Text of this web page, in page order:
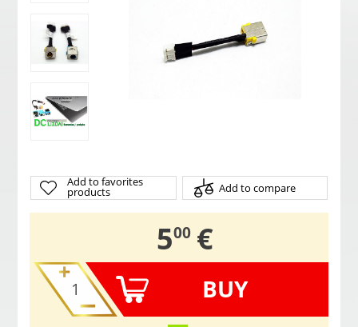
Add to favorites
products Add to compare
5,
00 €
BUY